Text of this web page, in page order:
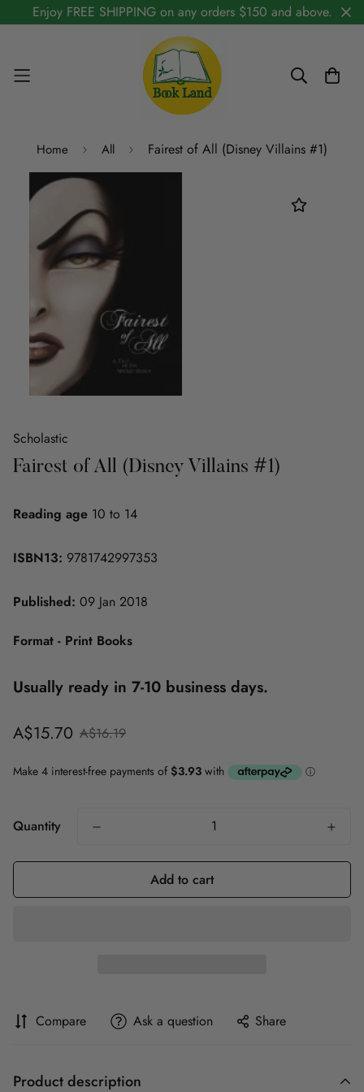
Enjoy FREE SHIPPING on any orders $150 and above.
Home All Fairest of All (Disney Villains #1)
Scholastic
Fairest of All (Disney Villains #1)
Reading age 10 to 14
ISBN13: 9781742997353
Published: 09 Jan 2018
Format - Print Books
Usually ready in 7-10 business days.
Sale
A$15.70
Regular
A$16.19
Quantity
Add to cart
Compare Ask a question Share
Product description